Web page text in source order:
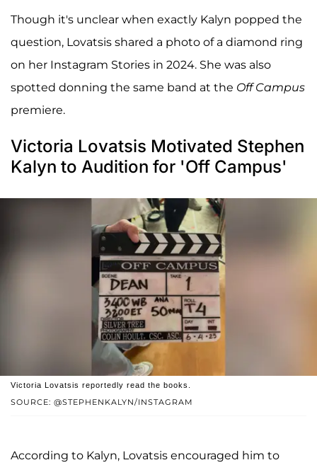
Though it's unclear when exactly Kalyn popped the
question, Lovatsis shared a photo of a diamond ring
on her Instagram Stories in 2024. She was also
spotted donning the same band at the Off Campus
premiere.
Victoria Lovatsis Motivated Stephen
Kalyn to Audition for 'Off Campus'
SOURCE: @STEPHENKALYN/INSTAGRAM
Victoria Lovatsis reportedly read the books.
According to Kalyn, Lovatsis encouraged him to